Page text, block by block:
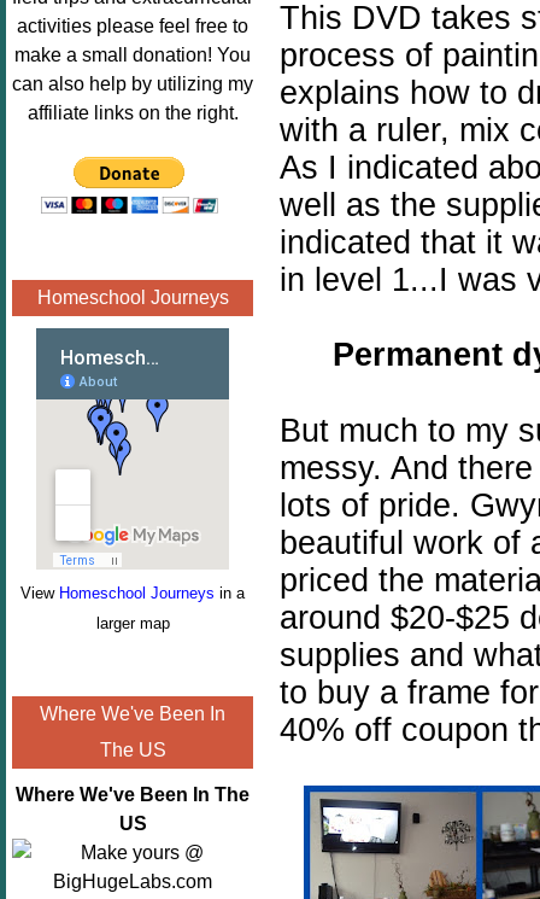
Image.png"
alt="Poppins
Book
Nook"style="
" /></a>
</div>
activities please feel free to
make a small donation! You
can also help by utilizing my
affiliate links on the right.
Homeschool Journeys
View Homeschool Journeys in a
larger map
Where We've Been In
The US
Where We've Been In The
US
This DVD takes
process of
explains how to
with a ruler, mix
As I indicated
well as the
indicated that it
in level 1...I was
Permanent
But much to my
messy. And
lots of pride.
beautiful work of
priced the
around $20-$25
supplies and
to buy a frame
40% off coupon